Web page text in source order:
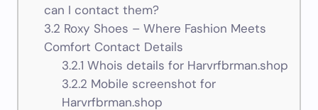
can I contact them?
3.2 Roxy Shoes – Where Fashion Meets
Comfort Contact Details
3.2.1 Whois details for Harvrfbrman.shop
3.2.2 Mobile screenshot for
Harvrfbrman.shop